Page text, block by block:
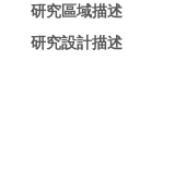
研究區域描述
研究設計描述